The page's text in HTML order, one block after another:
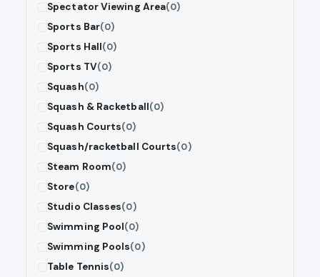
Spectator Viewing Area(0)
Sports Bar(0)
Sports Hall(0)
Sports TV(0)
Squash(0)
Squash & Racketball(0)
Squash Courts(0)
Squash/racketball Courts(0)
Steam Room(0)
Store(0)
Studio Classes(0)
Swimming Pool(0)
Swimming Pools(0)
Table Tennis(0)